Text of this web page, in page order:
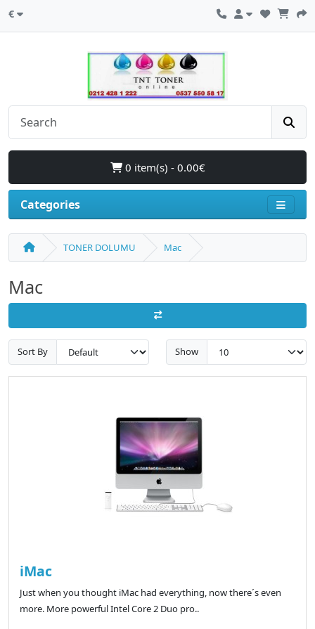
€
0 item(s) - 0.00€
Categories
TONER DOLUMU Mac
Mac
Sort By Show
iMac
Just when you thought iMac had everything, now there´s even
more. More powerful Intel Core 2 Duo pro..